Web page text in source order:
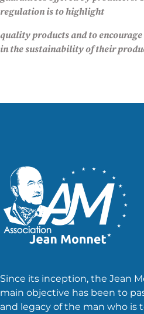
regulation is to highlight
quality products and to
in the sustainability of their
Since its inception, the Jean
main objective has been to
and legacy of the man who is